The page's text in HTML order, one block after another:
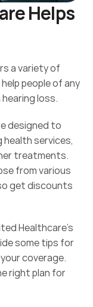
Helps
a variety of
people of any
loss.
designed to
health services,
treatments.
from various
get discounts
Healthcare's
some tips for
coverage.
right plan for